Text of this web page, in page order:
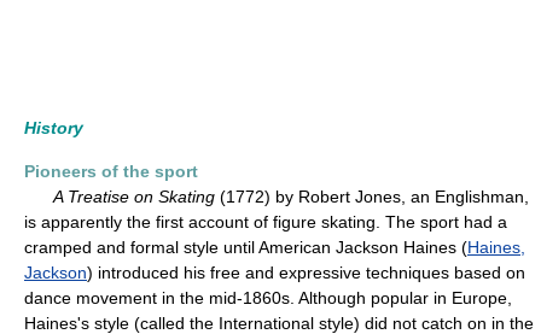
History
Pioneers of the sport
A Treatise on Skating (1772) by Robert Jones, an Englishman,
is apparently the first account of figure skating. The sport had a
cramped and formal style until American Jackson Haines (Haines,
Jackson) introduced his free and expressive techniques based on
dance movement in the mid-1860s. Although popular in Europe,
Haines's style (called the International style) did not catch on in the